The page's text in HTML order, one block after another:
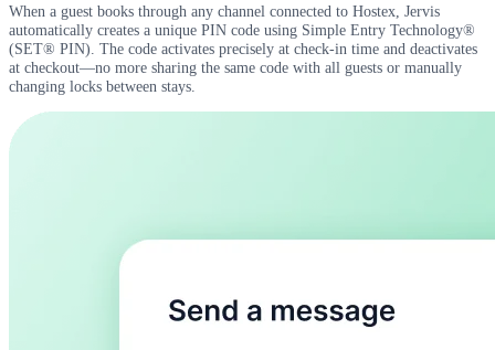
When a guest books through any channel connected to Hostex, Jervis
automatically creates a unique PIN code using Simple Entry Technology®
(SET® PIN). The code activates precisely at check-in time and deactivates
at checkout—no more sharing the same code with all guests or manually
changing locks between stays.